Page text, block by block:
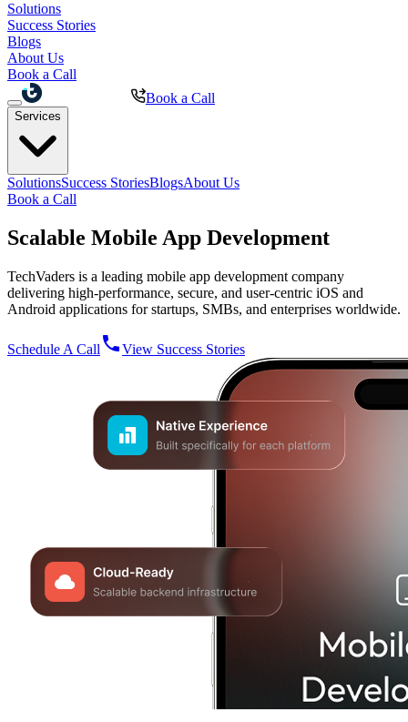
Solutions
Success Stories
Blogs
About Us
Book a Call
Book a Call
Services
SolutionsSuccess StoriesBlogsAbout Us
Book a Call
Scalable Mobile App Development
TechVaders is a leading mobile app development company
delivering high-performance, secure, and user-centric iOS and
Android applications for startups, SMBs, and enterprises worldwide.
Schedule A Call View Success Stories